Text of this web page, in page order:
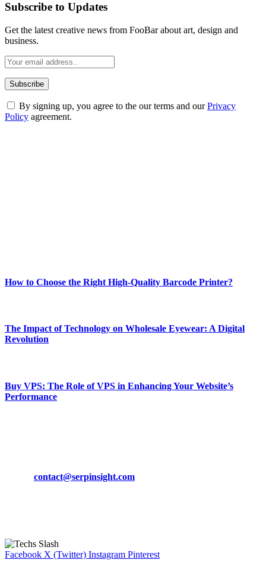
Subscribe to Updates
Get the latest creative news from FooBar about art, design and
business.
By signing up, you agree to the our terms and ourPrivacy
Policy agreement.
How to Choose the Right High-Quality Barcode Printer?
The Impact of Technology on Wholesale Eyewear: A Digital
Revolution
Buy VPS: The Role of VPS in Enhancing Your Website’s
Performance
contact@serpinsight.com
Facebook X (Twitter) Instagram Pinterest